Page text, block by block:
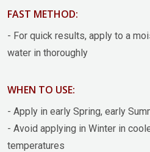
FAST METHOD:
- For quick results, apply to a
water in thoroughly
WHEN TO USE:
- Apply in early Spring, early
- Avoid applying in Winter in
temperatures